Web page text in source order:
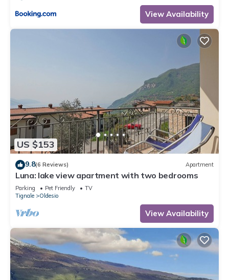
View Availability
US $153
9.8(6 Reviews) Apartment
Luna: lake view apartment with two bedrooms
Parking Pet Friendly
TV
Tignale
Oldesio
View Availability